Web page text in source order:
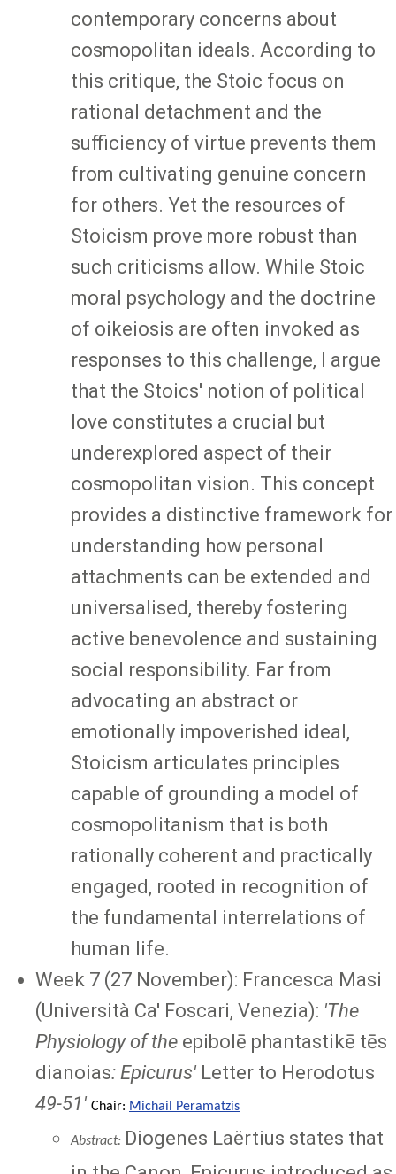
contemporary concerns about
cosmopolitan ideals. According to
this critique, the Stoic focus on
rational detachment and the
sufficiency of virtue prevents them
from cultivating genuine concern
for others. Yet the resources of
Stoicism prove more robust than
such criticisms allow. While Stoic
moral psychology and the doctrine
of oikeiosis are often invoked as
responses to this challenge, I argue
that the Stoics' notion of political
love constitutes a crucial but
underexplored aspect of their
cosmopolitan vision. This concept
provides a distinctive framework for
understanding how personal
attachments can be extended and
universalised, thereby fostering
active benevolence and sustaining
social responsibility. Far from
advocating an abstract or
emotionally impoverished ideal,
Stoicism articulates principles
capable of grounding a model of
cosmopolitanism that is both
rationally coherent and practically
engaged, rooted in recognition of
the fundamental interrelations of
human life.
Week 7 (27 November): Francesca Masi
(Università Ca' Foscari, Venezia): 'The
Physiology of the epibolē phantastikē tēs
dianoias: Epicurus' Letter to Herodotus
49-51 ' Chair: Michail Peramatzis
Abstract: Diogenes Laërtius states that